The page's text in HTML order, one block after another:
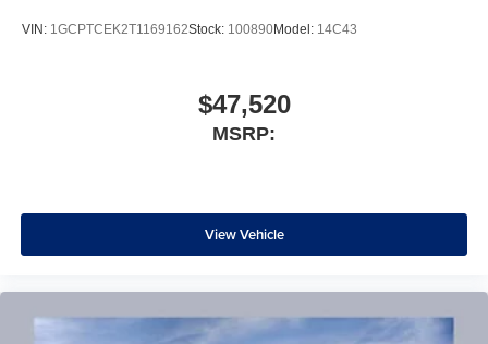
VIN: 1GCPTCEK2T1169162Stock: 100890Model: 14C43
$47,520
MSRP:
View Vehicle